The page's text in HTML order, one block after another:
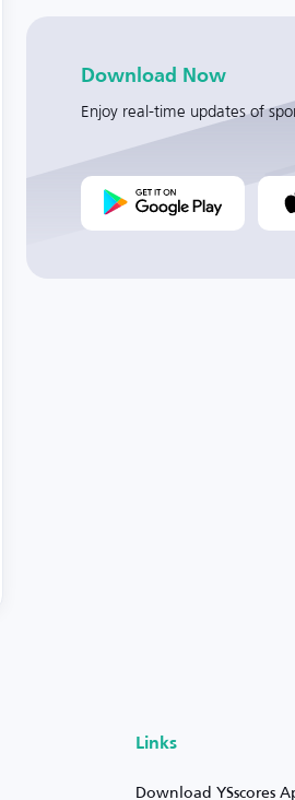
Download Now
Enjoy real-time updates of
Links
Download YSscores